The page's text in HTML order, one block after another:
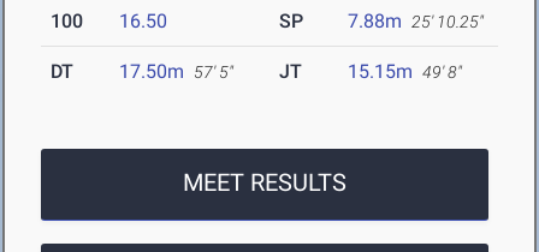
100 16.50 SP 7.88m 25' 10.25"
DT 17.50m 57' 5" JT 15.15m 49' 8"
MEET RESULTS